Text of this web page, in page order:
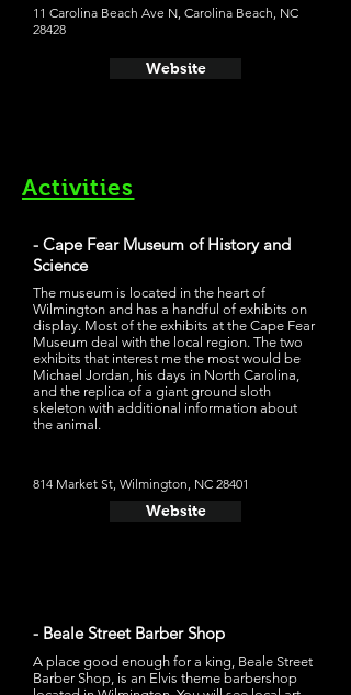
11 Carolina Beach Ave N, Carolina Beach, NC
28428
Website
Activities
- Cape Fear Museum of History and
Science
The museum is located in the heart of
Wilmington and has a handful of exhibits on
display. Most of the exhibits at the Cape Fear
Museum deal with the local region. The two
exhibits that interest me the most would be
Michael Jordan, his days in North Carolina,
and the replica of a giant ground sloth
skeleton with additional information about
the animal.
814 Market St, Wilmington, NC 28401
Website
- Beale Street Barber Shop
A place good enough for a king, Beale Street
Barber Shop, is an Elvis theme barbershop